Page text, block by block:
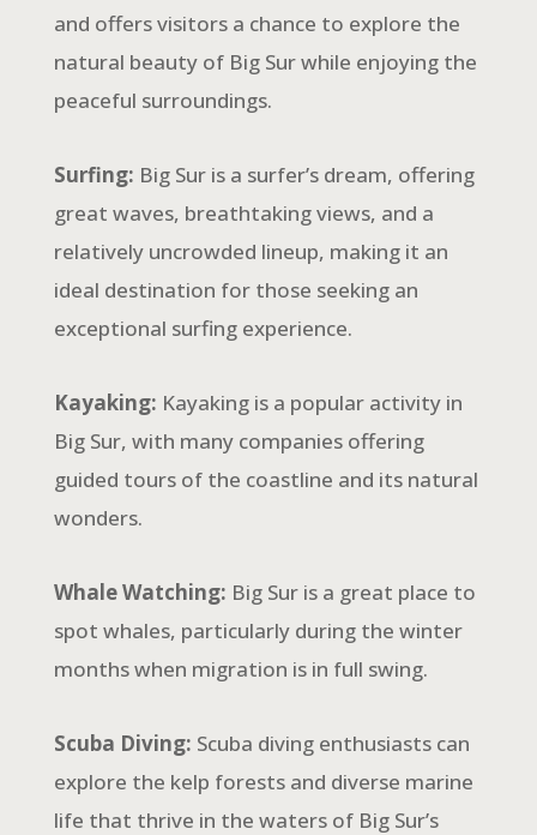
and offers visitors a chance to explore the
natural beauty of Big Sur while enjoying the
peaceful surroundings.
Surfing: Big Sur is a surfer’s dream, offering
great waves, breathtaking views, and a
relatively uncrowded lineup, making it an
ideal destination for those seeking an
exceptional surfing experience.
Kayaking: Kayaking is a popular activity in
Big Sur, with many companies offering
guided tours of the coastline and its natural
wonders.
Whale Watching: Big Sur is a great place to
spot whales, particularly during the winter
months when migration is in full swing.
Scuba Diving: Scuba diving enthusiasts can
explore the kelp forests and diverse marine
life that thrive in the waters of Big Sur’s